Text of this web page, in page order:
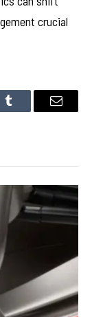
crucial
Tumblr Email